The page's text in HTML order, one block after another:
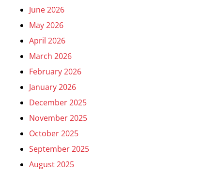
June 2026
May 2026
April 2026
March 2026
February 2026
January 2026
December 2025
November 2025
October 2025
September 2025
August 2025